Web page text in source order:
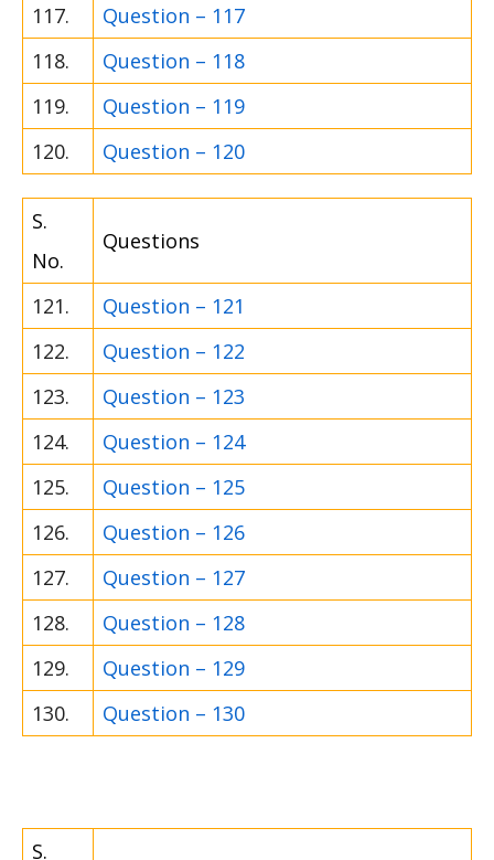
117.
Question – 117
118.
Question – 118
119.
Question – 119
120.
Question – 120
S.
No.
Questions
121.
Question – 121
122.
Question – 122
123.
Question – 123
124.
Question – 124
125.
Question – 125
126.
Question – 126
127.
Question – 127
128.
Question – 128
129.
Question – 129
130.
Question – 130
S.